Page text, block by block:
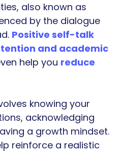
also known as
by the dialogue
Positive self-talk
and academic
help you reduce
knowing your
acknowledging
a growth mindset.
reinforce a realistic